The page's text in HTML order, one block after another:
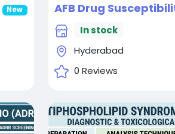
New
In stock
Hyderabad
0 Reviews